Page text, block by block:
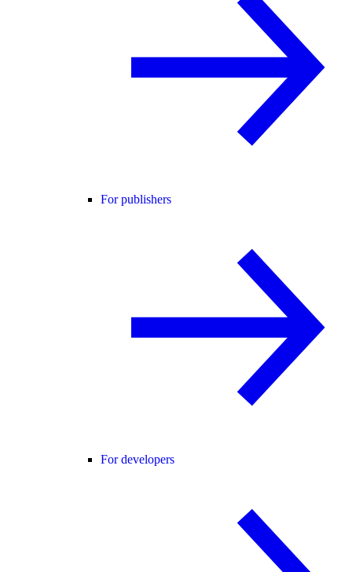
For publishers
For developers